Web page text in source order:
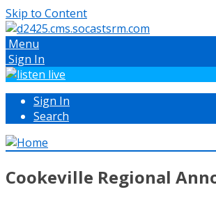
Skip to Content
Menu
Sign In
Sign In
Search
Cookeville Regional